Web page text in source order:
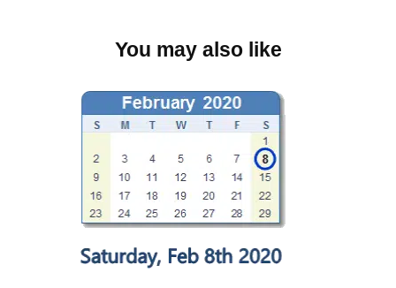
You may also like